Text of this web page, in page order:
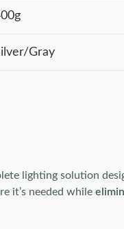
Gray
lighting solution
it’s needed while